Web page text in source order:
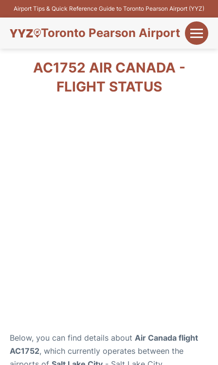
Airport Tips & Quick Reference Guide to Toronto Pearson Airport (YYZ)
Toronto Pearson Airport
Flights&Airlines
AC1752 AIR CANADA -
FLIGHT STATUS
Below, you can find details about Air Canada flight
AC1752, which currently operates between the